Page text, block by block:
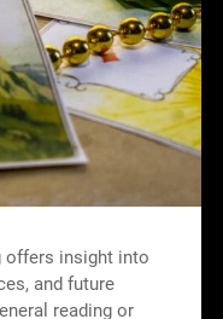
offers insight into
and future
reading or